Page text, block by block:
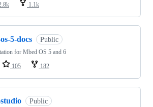
1.1k
5-docs Public
for Mbed OS 5 and 6
105 182
Public